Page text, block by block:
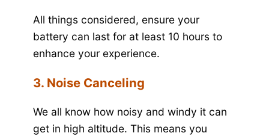
All things considered, ensure your
battery can last for at least 10 hours to
enhance your experience.
3. Noise Canceling
We all know how noisy and windy it can
get in high altitude. This means you